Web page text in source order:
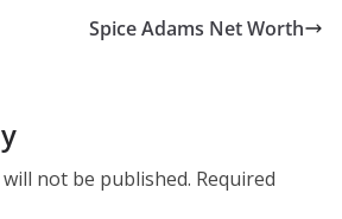
Spice Adams Net Worth
not be published. Required